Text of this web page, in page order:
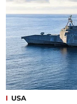
USA